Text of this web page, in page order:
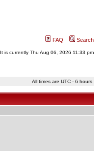
FAQ Search
It is currently Thu Aug 06, 2026 11:33 pm
All times are UTC - 6 hours